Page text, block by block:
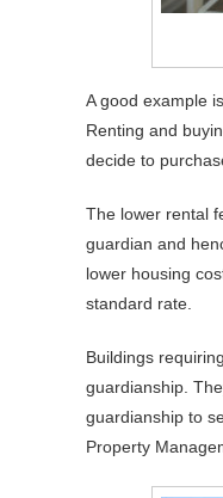
A good example
Renting and
decide to
The lower rental
guardian and
lower housing
standard rate.
Buildings
guardianship.
guardianship to
Property